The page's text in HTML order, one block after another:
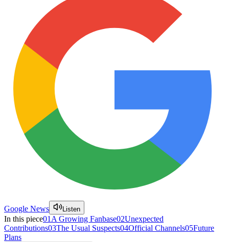
Google News Listen
In this piece01 A Growing Fanbase02Unexpected
Contributions03The Usual Suspects04Official Channels05Future
Plans